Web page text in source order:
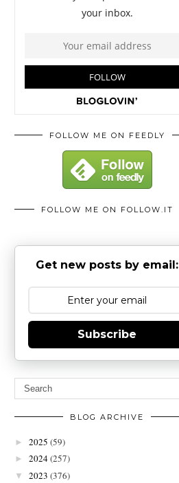
FOLLOW ME ON FEEDLY
FOLLOW ME ON FOLLOW.IT
Get new posts by email:
Subscribe
BLOG ARCHIVE
► 2025 (59)
► 2024(257)
▼ 2023 (376)